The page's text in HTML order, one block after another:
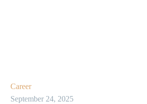
Career
September 24, 2025